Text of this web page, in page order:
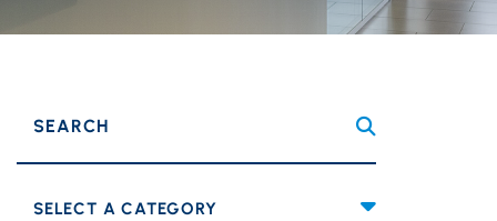
SEARCH
Categories